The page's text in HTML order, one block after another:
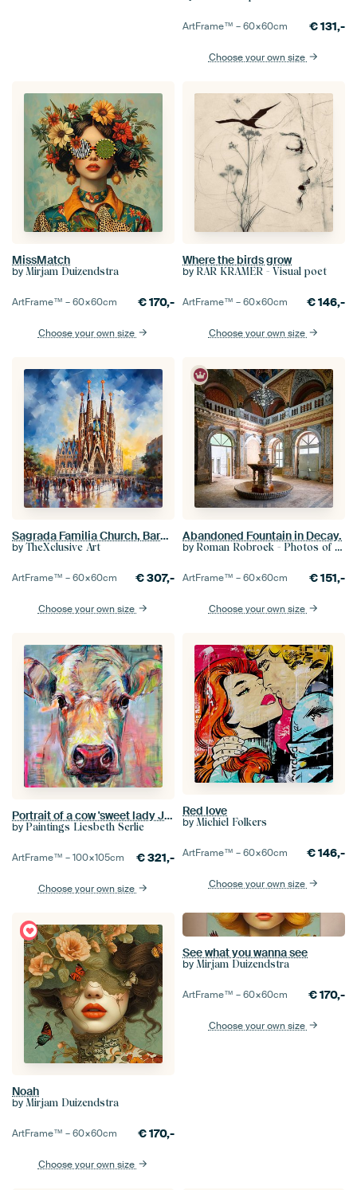
ArtFrame™ –60×60cm €131,-
Choose your own size
MissMatch
by Mirjam Duizendstra
ArtFrame™ –60×60cm €170,-
Choose your own size
Where the birds grow
by RAR KRAMER - Visual poet
ArtFrame™ –60×60cm €146,-
Choose your own size
Sagrada Familia Church, Barcelona, Spain
by TheXclusive Art
ArtFrame™ –60×60cm €307,-
Choose your own size
Abandoned Fountain in Decay.
by Roman Robroek - Photos of Abandoned Buildings
ArtFrame™ –60×60cm €151,-
Choose your own size
Portrait of a cow 'sweet lady Jane'
by Paintings Liesbeth Serlie
ArtFrame™ –100×105cm €321,-
Choose your own size
Red love
by Michiel Folkers
ArtFrame™ –60×60cm €146,-
Choose your own size
Noah
by Mirjam Duizendstra
ArtFrame™ –60×60cm €170,-
Choose your own size
See what you wanna see
by Mirjam Duizendstra
ArtFrame™ –60×60cm €170,-
Choose your own size